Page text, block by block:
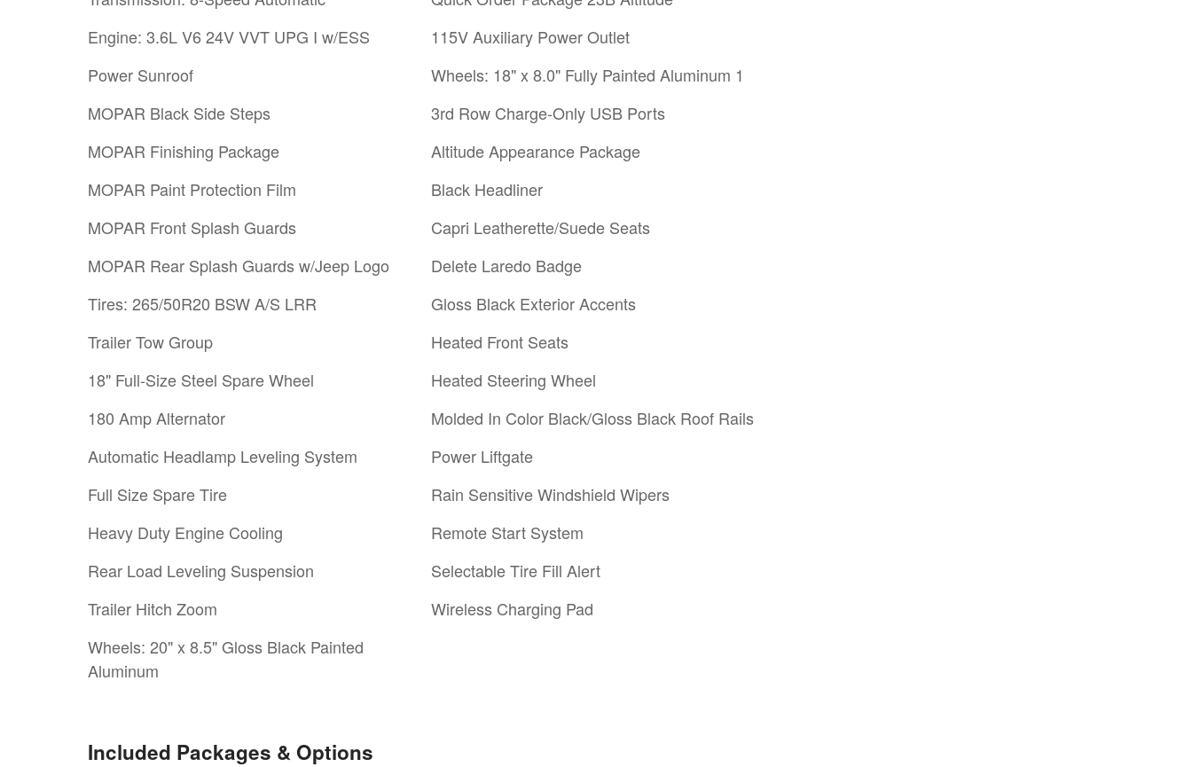
Engine: 3.6L V6 24V VVT UPG I w/ESS
Power Sunroof
MOPAR Black Side Steps
MOPAR Finishing Package
MOPAR Paint Protection Film
MOPAR Front Splash Guards
MOPAR Rear Splash Guards w/Jeep Logo
Tires: 265/50R20 BSW A/S LRR
Trailer Tow Group
18" Full-Size Steel Spare Wheel
180 Amp Alternator
Automatic Headlamp Leveling System
Full Size Spare Tire
Heavy Duty Engine Cooling
Rear Load Leveling Suspension
Trailer Hitch Zoom
Wheels: 20" x 8.5" Gloss Black Painted
Aluminum
115V Auxiliary Power Outlet
Wheels: 18" x 8.0" Fully Painted Aluminum 1
3rd Row Charge-Only USB Ports
Altitude Appearance Package
Black Headliner
Capri Leatherette/Suede Seats
Delete Laredo Badge
Gloss Black Exterior Accents
Heated Front Seats
Heated Steering Wheel
Molded In Color Black/Gloss Black Roof Rails
Power Liftgate
Rain Sensitive Windshield Wipers
Remote Start System
Selectable Tire Fill Alert
Wireless Charging Pad
Included Packages & Options